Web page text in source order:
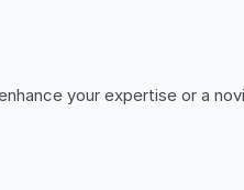
your expertise or a